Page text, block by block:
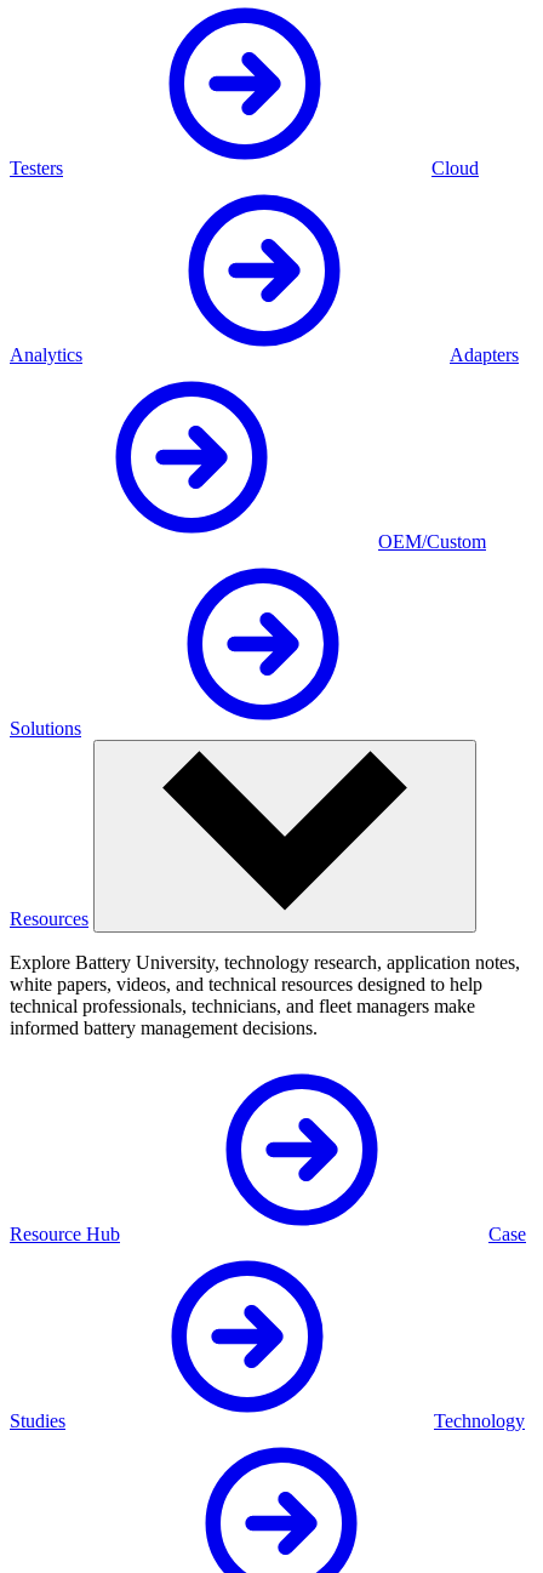
Testers Cloud
Analytics Adapters
OEM/Custom
Solutions
Resources
Explore Battery University, technology research, application notes,
white papers, videos, and technical resources designed to help
technical professionals, technicians, and fleet managers make
informed battery management decisions.
Resource Hub Case
Studies Technology